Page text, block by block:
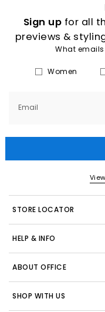
Sign up for all
previews &
What
Women
Email
STORE LOCATOR
HELP & INFO
ABOUT OFFICE
SHOP WITH US